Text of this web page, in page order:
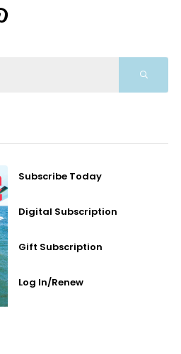
Subscribe Today
Digital Subscription
Gift Subscription
Log In/Renew